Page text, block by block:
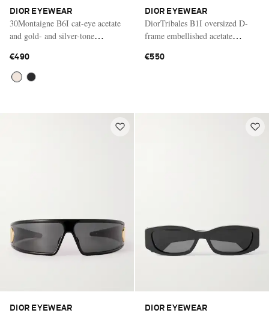
DIOR EYEWEAR
30Montaigne B6I cat-eye acetate
and gold- and silver-tone
€490
DIOR EYEWEAR
DiorTribales B1I oversized D-
frame embellished acetate
€550
DIOR EYEWEAR DIOR EYEWEAR